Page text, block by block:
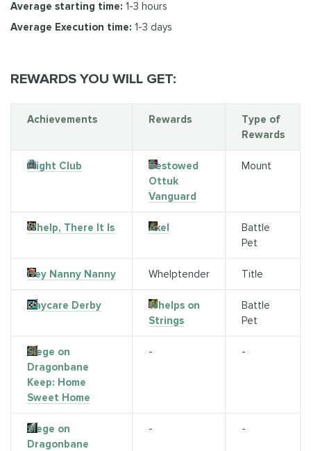
Average starting time: 1-3 hours
Average Execution time: 1-3 days
REWARDS YOU WILL GET:
Achievements Rewards
Type of
Rewards
Flight Club
Bestowed
Ottuk
Vanguard
Mount
Whelp, There It Is Axel
Battle
Pet
Hey Nanny Nanny Whelptender Title
Daycare Derby
Whelps on
Strings
Battle
Pet
Siege on
Dragonbane
Keep: Home
Sweet Home
- -
Siege on
Dragonbane
- -